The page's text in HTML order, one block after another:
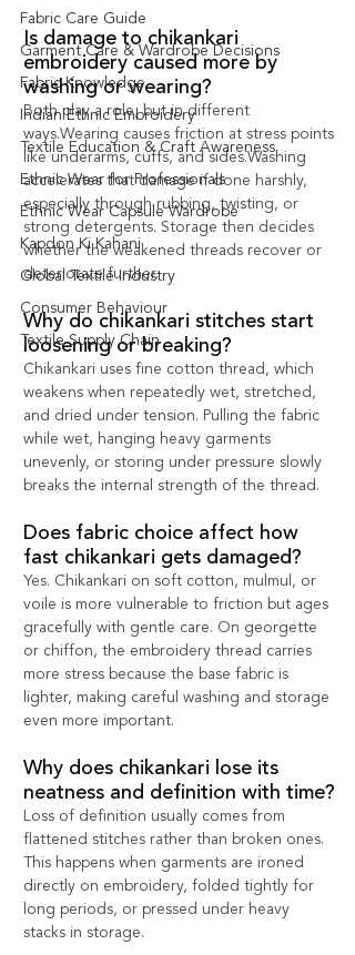
Fabric Care Guide
Garment Care & Wardrobe Decisions
Fabric Knowledge
Indian Ethnic Embroidery
Textile Education & Craft Awareness
Ethnic Wear for Professionals
Ethnic Wear Capsule Wardrobe
Kapdon Ki Kahani
Global Textile Industry
Consumer Behaviour
Textile Supply Chain
Is damage to chikankari
embroidery caused more by
washing or wearing?
Both play a role, but in different
ways.Wearing causes friction at stress points
like underarms, cuffs, and sides.Washing
accelerates that damage if done harshly,
especially through rubbing, twisting, or
strong detergents. Storage then decides
whether the weakened threads recover or
deteriorate further.
Why do chikankari stitches start
loosening or breaking?
Chikankari uses fine cotton thread, which
weakens when repeatedly wet, stretched,
and dried under tension. Pulling the fabric
while wet, hanging heavy garments
unevenly, or storing under pressure slowly
breaks the internal strength of the thread.
Does fabric choice affect how
fast chikankari gets damaged?
Yes. Chikankari on soft cotton, mulmul, or
voile is more vulnerable to friction but ages
gracefully with gentle care. On georgette
or chiffon, the embroidery thread carries
more stress because the base fabric is
lighter, making careful washing and storage
even more important.
Why does chikankari lose its
neatness and definition with time?
Loss of definition usually comes from
flattened stitches rather than broken ones.
This happens when garments are ironed
directly on embroidery, folded tightly for
long periods, or pressed under heavy
stacks in storage.